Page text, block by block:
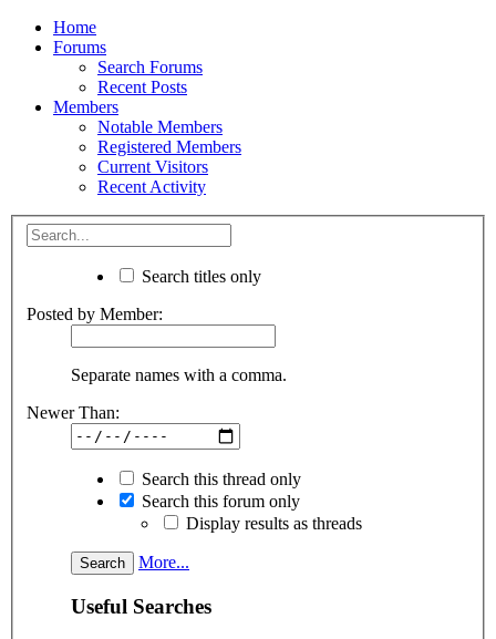
Home
Forums
Search Forums
Recent Posts
Members
Notable Members
Registered Members
Current Visitors
Recent Activity
Search titles only
Posted by Member:
Separate names with a comma.
Newer Than:
Search this thread only
Search this forum only
Display results as threads
More...
Useful Searches